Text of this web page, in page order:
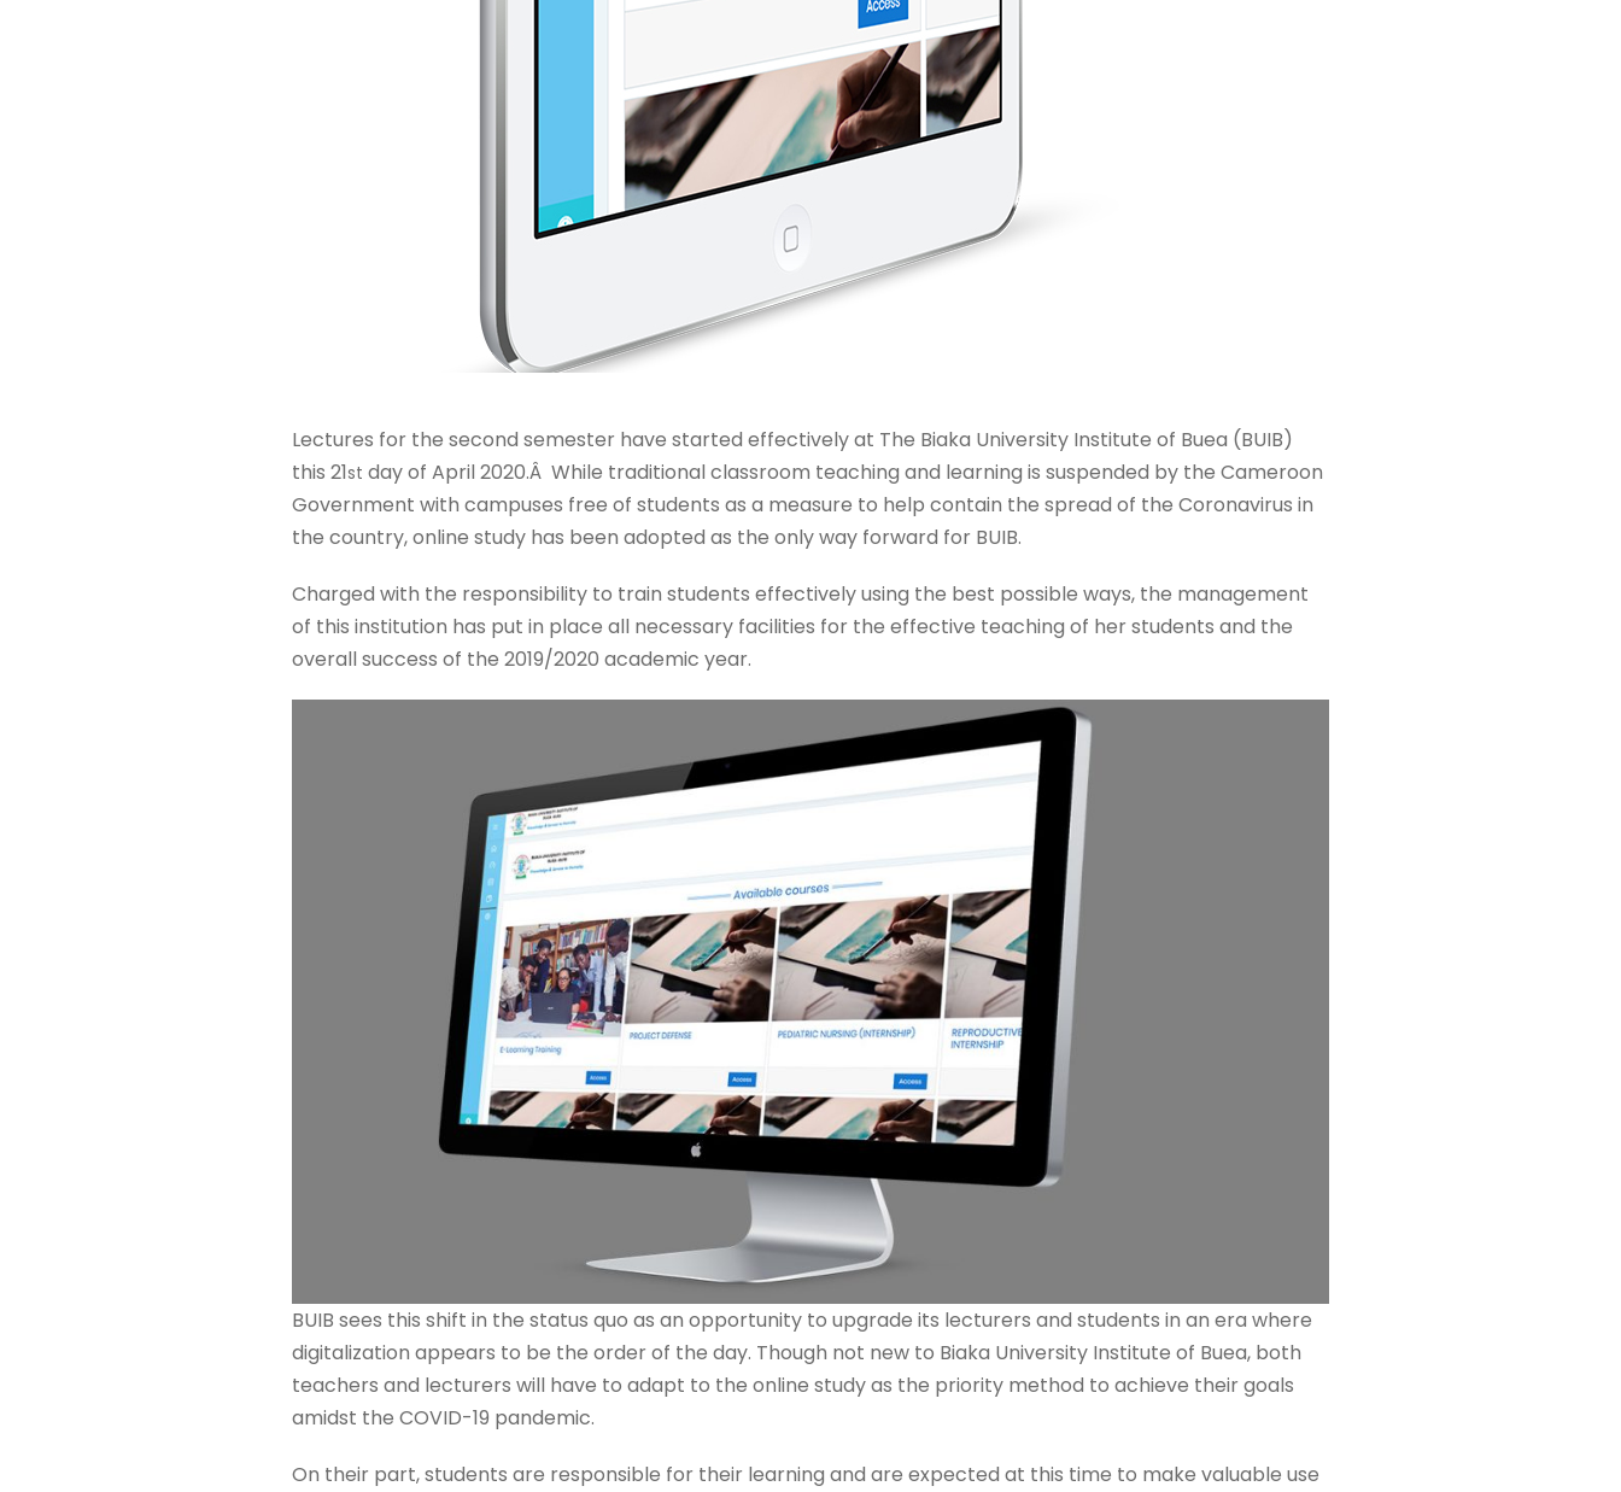
Lectures for the second semester have started effectively at The Biaka University Institute of Buea (BUIB)
this 21st day of April 2020.Â While traditional classroom teaching and learning is suspended by the Cameroon
Government with campuses free of students as a measure to help contain the spread of the Coronavirus in
the country, online study has been adopted as the only way forward for BUIB.
Charged with the responsibility to train students effectively using the best possible ways, the management
of this institution has put in place all necessary facilities for the effective teaching of her students and the
overall success of the 2019/2020 academic year.
BUIB sees this shift in the status quo as an opportunity to upgrade its lecturers and students in an era where
digitalization appears to be the order of the day. Though not new to Biaka University Institute of Buea, both
teachers and lecturers will have to adapt to the online study as the priority method to achieve their goals
amidst the COVID-19 pandemic.
On their part, students are responsible for their learning and are expected at this time to make valuable use